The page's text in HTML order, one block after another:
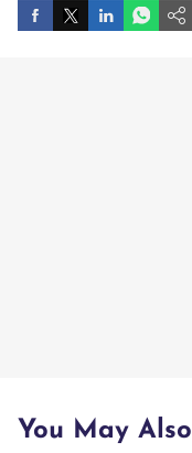
You May